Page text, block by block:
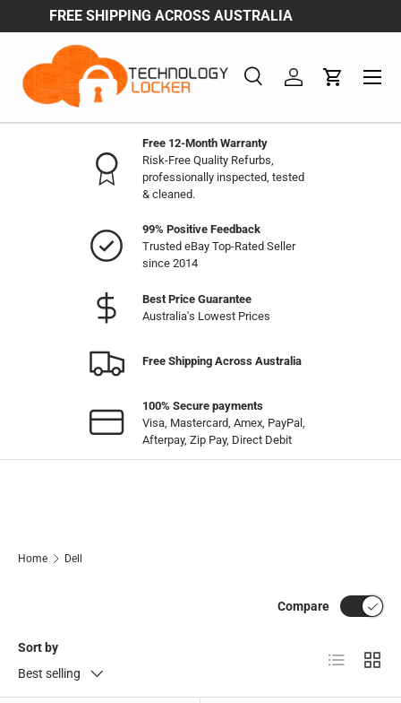
Skip to content
ENJOY WHOESALE & BULK BUY DISCOUNTS
Search
Product type
SearchLog inCart
Menu
Free 12-Month Warranty
Risk-Free Quality Refurbs,
professionally inspected, tested
& cleaned.
99% Positive Feedback
Trusted eBay Top-Rated Seller
since 2014
Best Price Guarantee
Australia's Lowest Prices
Free Shipping Across Australia
100% Secure payments
Visa, Mastercard, Amex, PayPal,
Afterpay, Zip Pay, Direct Debit
Home Dell
Sort by
Best selling
Compare
List Grid